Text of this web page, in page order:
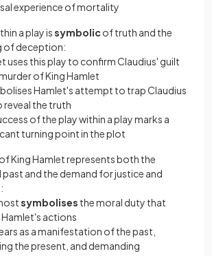
experience of mortality
a play issymbolicof truth and the
of deception:
uses this play to confirm Claudius' guilt
of King Hamlet
Hamlet's attempt to trap Claudius
reveal the truth
of the play within a play marks a
turning point in the plot
King Hamlet represents both the
and the demand for justice and
symbolises the moral duty that
Hamlet's actions
as a manifestation of the past,
the present, and demanding